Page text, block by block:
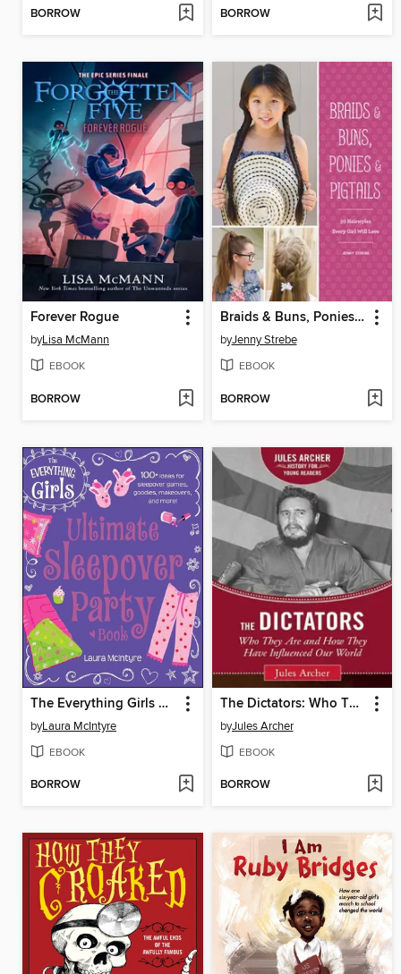
BORROW BORROW
Forever Rogue
byLisa McMann
EBOOK
BORROW
Braids & Buns, Ponies & Pigtails
byJenny Strebe
EBOOK
BORROW
The Everything Girls Ultimate Sleepover Party Book
byLaura McIntyre
EBOOK
BORROW
The Dictators: Who They Are and How They Have Influenced Our World
byJules Archer
EBOOK
BORROW